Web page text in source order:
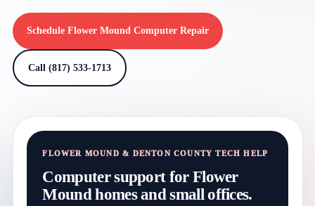
Schedule Flower Mound Computer Repair
Call (817) 533-1713
FLOWER MOUND & DENTON COUNTY TECH HELP
Computer support for Flower
Mound homes and small offices.